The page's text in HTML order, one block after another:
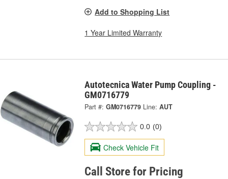
Add to Shopping List
1 Year Limited Warranty
Autotecnica Water Pump Coupling -
GM0716779
Part #: GM0716779 Line: AUT
0.0 (0)
Check Vehicle Fit
Call Store for Pricing